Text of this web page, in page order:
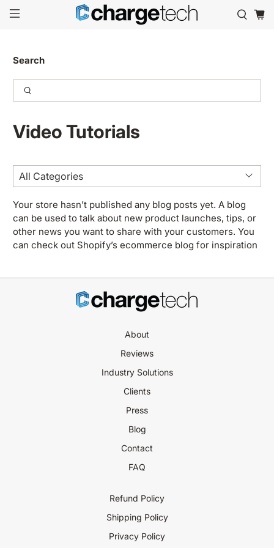
Search
Video Tutorials
Your store hasn’t published any blog posts yet. A blog
can be used to talk about new product launches, tips, or
other news you want to share with your customers. You
can check out Shopify’s ecommerce blog for inspiration
About
Reviews
Industry Solutions
Clients
Press
Blog
Contact
FAQ
Refund Policy
Shipping Policy
Privacy Policy